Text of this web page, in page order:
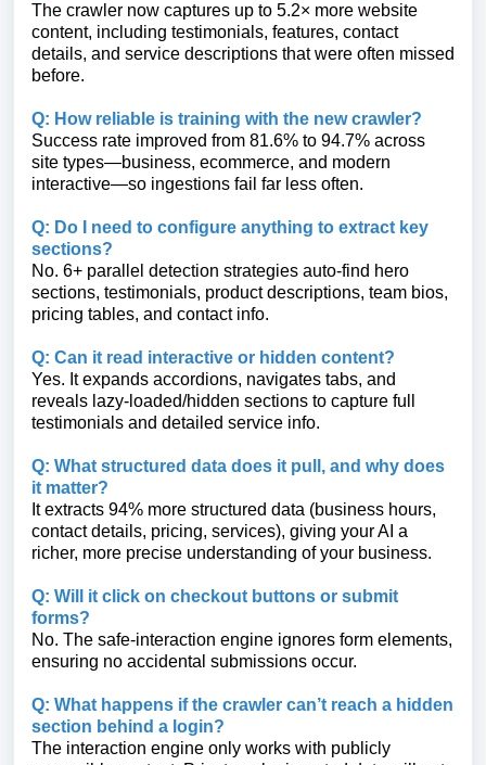
The crawler now captures up to 5.2× more website
content, including testimonials, features, contact
details, and service descriptions that were often missed
before.
Q: How reliable is training with the new crawler?
Success rate improved from 81.6% to 94.7% across
site types—business, ecommerce, and modern
interactive—so ingestions fail far less often.
Q: Do I need to configure anything to extract key
sections?
No. 6+ parallel detection strategies auto-find hero
sections, testimonials, product descriptions, team bios,
pricing tables, and contact info.
Q: Can it read interactive or hidden content?
Yes. It expands accordions, navigates tabs, and
reveals lazy-loaded/hidden sections to capture full
testimonials and detailed service info.
Q: What structured data does it pull, and why does
it matter?
It extracts 94% more structured data (business hours,
contact details, pricing, services), giving your AI a
richer, more precise understanding of your business.
Q: Will it click on checkout buttons or submit
forms?
No. The safe-interaction engine ignores form elements,
ensuring no accidental submissions occur.
Q: What happens if the crawler can’t reach a hidden
section behind a login?
The interaction engine only works with publicly